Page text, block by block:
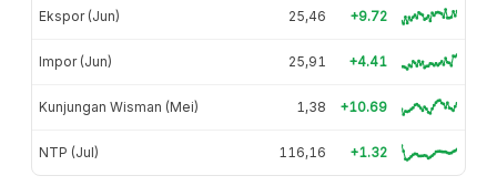
Ekspor (Jun) 25,46 +9.72
Impor (Jun) 25,91 +4.41
Kunjungan Wisman (Mei) 1,38 +10.69
NTP (Jul) 116,16 +1.32